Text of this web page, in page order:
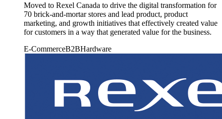
Moved to Rexel Canada to drive the digital transformation for
70 brick-and-mortar stores and lead product, product
marketing, and growth initiatives that effectively created value
for customers in a way that generated value for the business.
E-CommerceB2BHardware